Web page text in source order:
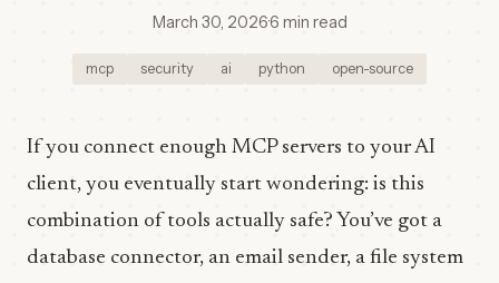
March 30, 2026·6 min read
mcp security ai python open-source
If you connect enough MCP servers to your AI
client, you eventually start wondering: is this
combination of tools actually safe? You’ve got a
database connector, an email sender, a file system